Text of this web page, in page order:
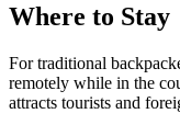
Where to Stay
For traditional
remotely while in the
attracts tourists and